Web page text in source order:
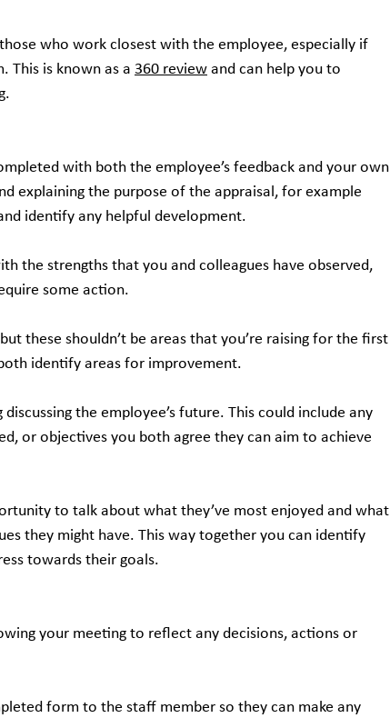
who work closest with the employee, especially if
This is known as a 360 review and can help you to
with both the employee’s feedback and your own
explaining the purpose of the appraisal, for example
identify any helpful development.
the strengths that you and colleagues have observed,
some action.
these shouldn’t be areas that you’re raising for the first
identify areas for improvement.
the employee’s future. This could include any
or objectives you both agree they can aim to achieve
to talk about what they’ve most enjoyed and what
they might have. This way together you can identify
towards their goals.
your meeting to reflect any decisions, actions or
form to the staff member so they can make any